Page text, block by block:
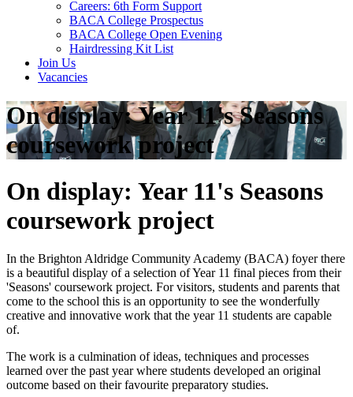
Careers: 6th Form Support
BACA College Prospectus
BACA College Open Evening
Hairdressing Kit List
Join Us
Vacancies
On display: Year 11's Seasons
coursework project
On display: Year 11's Seasons
coursework project
In the Brighton Aldridge Community Academy (BACA) foyer there
is a beautiful display of a selection of Year 11 final pieces from their
'Seasons' coursework project. For visitors, students and parents that
come to the school this is an opportunity to see the wonderfully
creative and innovative work that the year 11 students are capable
of.
The work is a culmination of ideas, techniques and processes
learned over the past year where students developed an original
outcome based on their favourite preparatory studies.